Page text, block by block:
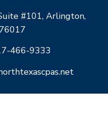
#101, Arlington,
466-9333